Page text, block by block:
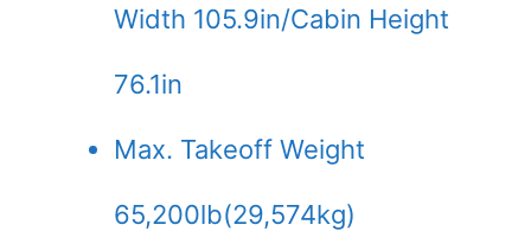
Width 105.9in/Cabin Height
76.1in
Max. Takeoff Weight
65,200lb(29,574kg)